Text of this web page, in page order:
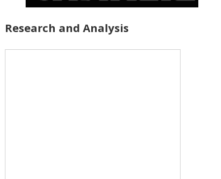
Research and Analysis